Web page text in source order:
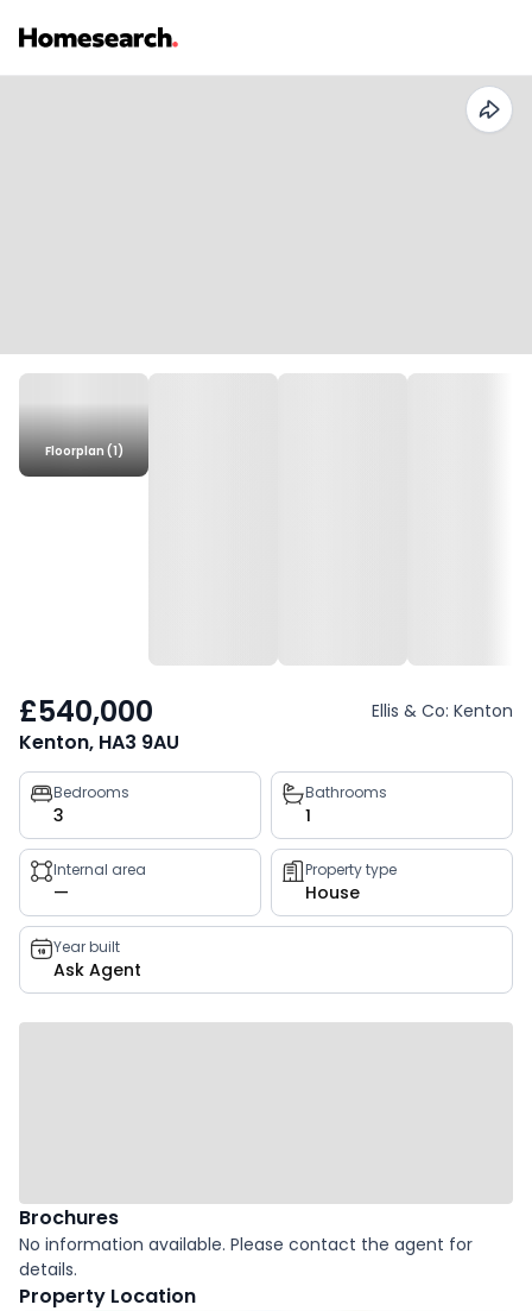
Floorplan (1)
£540,000 Ellis & Co: Kenton
Kenton, HA3 9AU
Property
key
facts
Bedrooms
3
Bathrooms
1
Internal area
—
Property type
House
Year built
Ask Agent
Brochures
No information available. Please contact the agent for
details.
Property Location